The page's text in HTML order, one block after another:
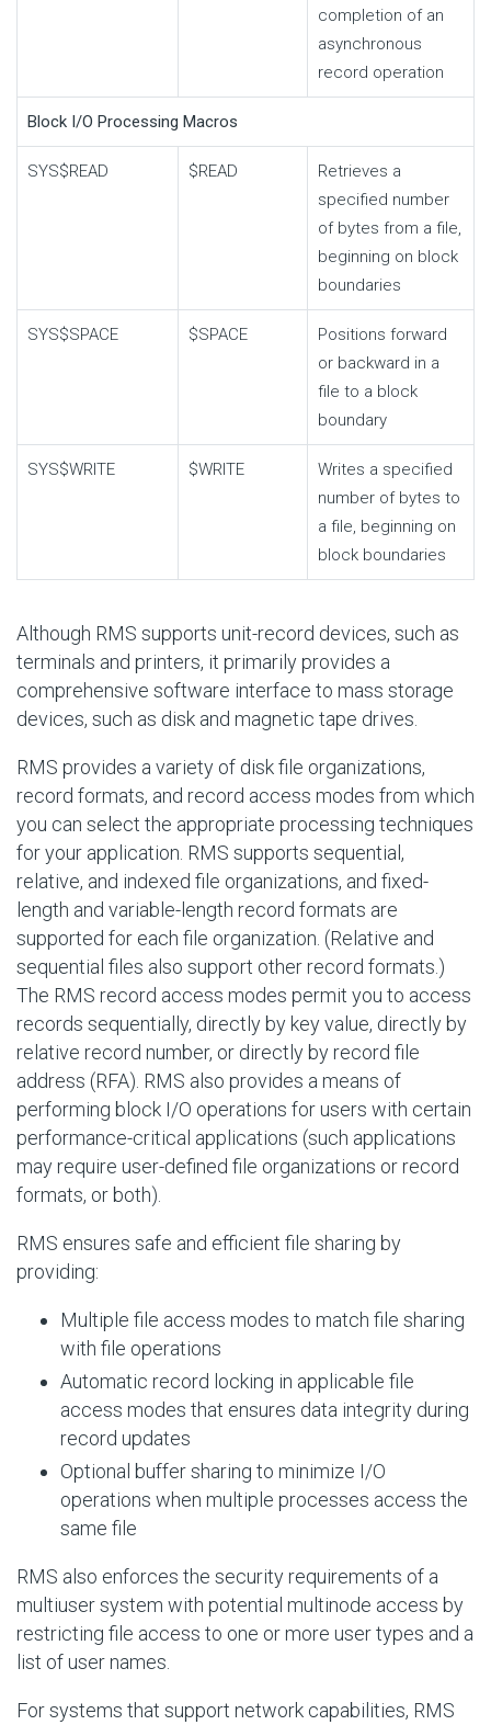
completion of an
asynchronous
record operation
Block I/O Processing Macros
SYS$READ $READ
Retrieves a
specified number
of bytes from a file,
beginning on block
boundaries
SYS$SPACE $SPACE
Positions forward
or backward in a
file to a block
boundary
SYS$WRITE $WRITE
Writes a specified
number of bytes to
a file, beginning on
block boundaries
Although RMS supports unit-record devices, such as
terminals and printers, it primarily provides a
comprehensive software interface to mass storage
devices, such as disk and magnetic tape drives.
RMS provides a variety of disk file organizations,
record formats, and record access modes from which
you can select the appropriate processing techniques
for your application. RMS supports sequential,
relative, and indexed file organizations, and fixed-
length and variable-length record formats are
supported for each file organization. (Relative and
sequential files also support other record formats.)
The RMS record access modes permit you to access
records sequentially, directly by key value, directly by
relative record number, or directly by record file
address (RFA). RMS also provides a means of
performing block I/O operations for users with certain
performance-critical applications (such applications
may require user-defined file organizations or record
formats, or both).
RMS ensures safe and efficient file sharing by
providing:
Multiple file access modes to match file sharing
with file operations
Automatic record locking in applicable file
access modes that ensures data integrity during
record updates
Optional buffer sharing to minimize I/O
operations when multiple processes access the
same file
RMS also enforces the security requirements of a
multiuser system with potential multinode access by
restricting file access to one or more user types and a
list of user names.
For systems that support network capabilities, RMS